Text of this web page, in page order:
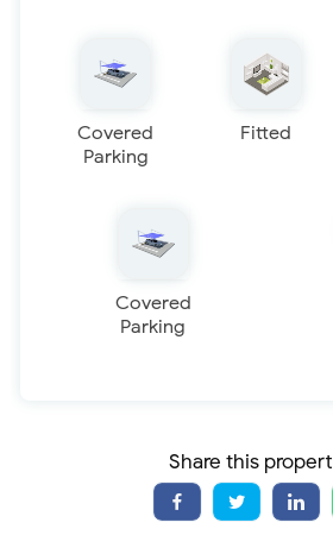
Covered
Parking
Fitted
Covered
Parking
Share this